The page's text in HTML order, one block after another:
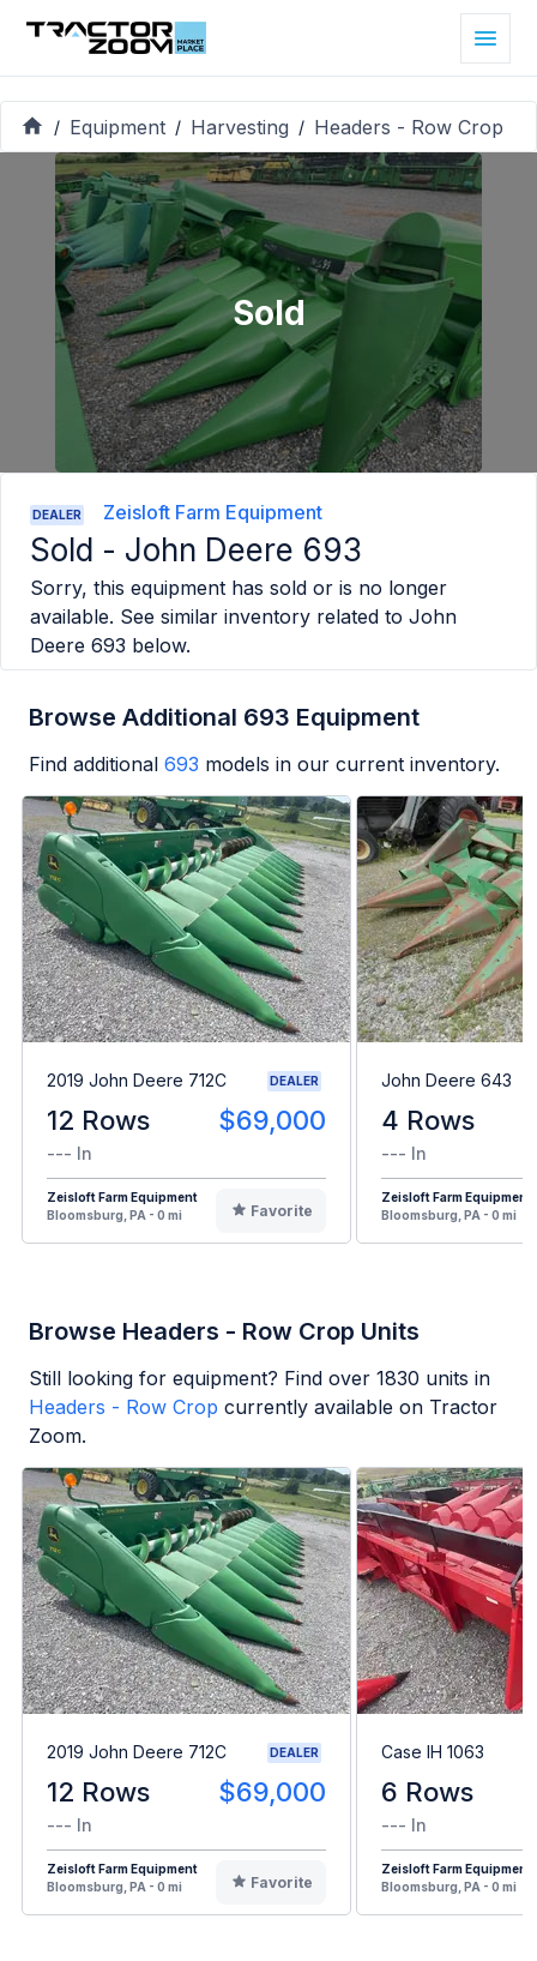
/ Equipment / Harvesting / Headers - Row Crop
Sold
DEALER Zeisloft Farm Equipment
Sold - John Deere 693
Sorry, this equipment has sold or is no longer
available. See similar inventory related to John
Deere 693 below.
Browse Additional 693 Equipment
Find additional 693 models in our current inventory.
2019 John Deere 712C DEALER
12 Rows $69,000
--- In
Zeisloft Farm Equipment
Bloomsburg, PA - 0 mi
Favorite
John Deere 643
4 Rows
--- In
Zeisloft Farm Equipment
Bloomsburg, PA - 0 mi
Browse Headers - Row Crop Units
Still looking for equipment? Find over 1830 units in
Headers - Row Crop currently available on Tractor
Zoom.
2019 John Deere 712C DEALER
12 Rows $69,000
--- In
Zeisloft Farm Equipment
Bloomsburg, PA - 0 mi
Favorite
Case IH 1063
6 Rows
--- In
Zeisloft Farm Equipment
Bloomsburg, PA - 0 mi